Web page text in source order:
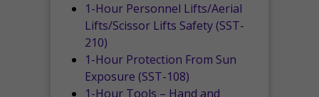
1-Hour Personnel Lifts/Aerial
Lifts/Scissor Lifts Safety (SST-
210)
1-Hour Protection From Sun
Exposure (SST-108)
1-Hour Tools – Hand and